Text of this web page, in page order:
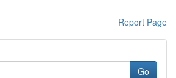
Report Page
Go